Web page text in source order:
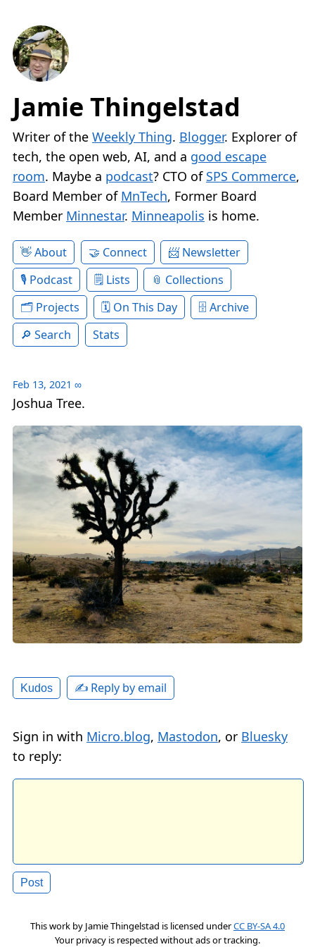
Jamie Thingelstad
Writer of the Weekly Thing. Blogger. Explorer of
tech, the open web, AI, and a good escape
room. Maybe a podcast? CTO of SPS Commerce,
Board Member of MnTech, Former Board
Member Minnestar. Minneapolis is home.
About Connect
Newsletter
Podcast
Lists
Collections
Projects
On This Day
Archive
Search
Stats
Feb 13, 2021 ∞
Joshua Tree.
Kudos ✍️ Reply by email
Sign in with Micro.blog, Mastodon, or Bluesky
to reply:
This work by Jamie Thingelstad is licensed underCC BY-SA 4.0
Your privacy is respected without ads or tracking.